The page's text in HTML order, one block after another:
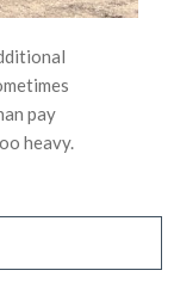
pay
heavy.